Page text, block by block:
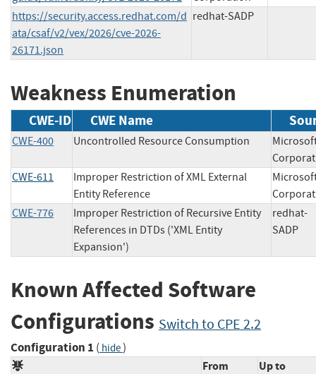
https://security.access.redhat.com/d
ata/csaf/v2/vex/2026/cve-2026-
26171.json
redhat-SADP
Weakness Enumeration
CWE-ID CWE Name
CWE-400 Uncontrolled Resource Consumption
CWE-611
Improper Restriction of XML External
Entity Reference
CWE-776
Improper Restriction of Recursive Entity
References in DTDs ('XML Entity
Expansion')
redhat-
Known Affected Software
Configurations Switch to CPE 2.2
Configuration 1 ( hide)
From
Up to